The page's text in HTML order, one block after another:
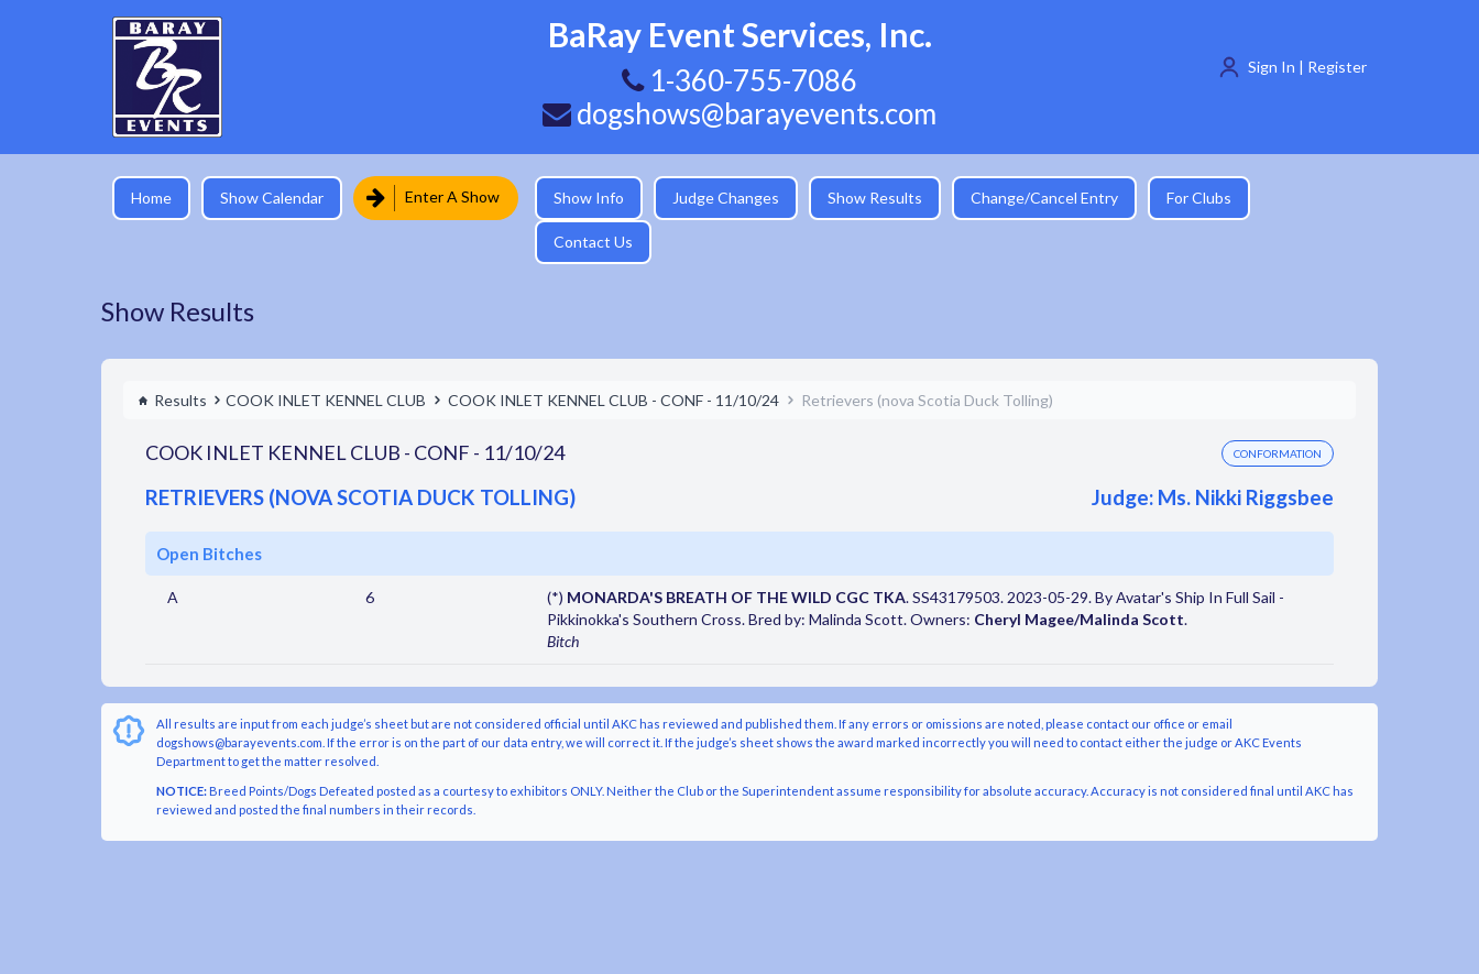
BaRay Event Services, Inc.
1-360-755-7086
dogshows@barayevents.com
Sign In | Register
Home Show Calendar Enter A Show Show Info Judge Changes Show Results Change/Cancel Entry For Clubs
Contact Us
Show Results
Results COOK INLET KENNEL CLUB COOK INLET KENNEL CLUB - CONF - 11/10/24 Retrievers (nova Scotia Duck Tolling)
COOK INLET KENNEL CLUB - CONF - 11/10/24 CONFORMATION
RETRIEVERS (NOVA SCOTIA DUCK TOLLING) Judge: Ms. Nikki Riggsbee
Open Bitches
A 6 (*) MONARDA'S BREATH OF THE WILD CGC TKA. SS43179503. 2023-05-29. By Avatar's Ship In Full Sail -
Pikkinokka's Southern Cross. Bred by: Malinda Scott. Owners: Cheryl Magee/Malinda Scott.
Bitch
All results are input from each judge’s sheet but are not considered official until AKC has reviewed and published them. If any errors or omissions are noted, please contact our office or email
dogshows@barayevents.com. If the error is on the part of our data entry, we will correct it. If the judge’s sheet shows the award marked incorrectly you will need to contact either the judge or AKC Events
Department to get the matter resolved.
NOTICE:Breed Points/Dogs Defeated posted as a courtesy to exhibitors ONLY. Neither the Club or the Superintendent assume responsibility for absolute accuracy. Accuracy is not considered final until AKC has
reviewed and posted the final numbers in their records.